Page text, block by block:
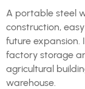
A portable steel
construction,
future expansion.
factory storage
agricultural
warehouse.